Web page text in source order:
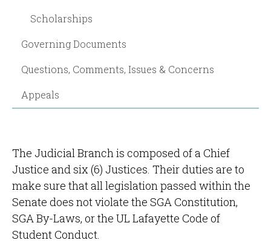
Scholarships
Governing Documents
Questions, Comments, Issues & Concerns
Appeals
The Judicial Branch is composed of a Chief
Justice and six (6) Justices. Their duties are to
make sure that all legislation passed within the
Senate does not violate the SGA Constitution,
SGA By-Laws, or the UL Lafayette Code of
Student Conduct.